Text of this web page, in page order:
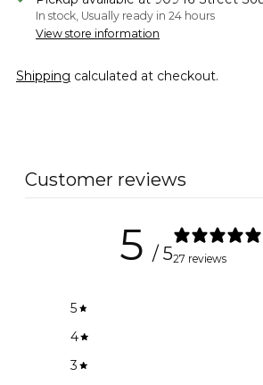
In stock, Usually ready in 24 hours
View store information
Shipping calculated at checkout.
your
Customer reviews
5 / 527 reviews
5
4
3